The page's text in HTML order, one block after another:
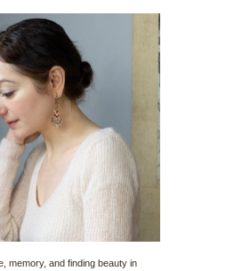
memory, and finding beauty in